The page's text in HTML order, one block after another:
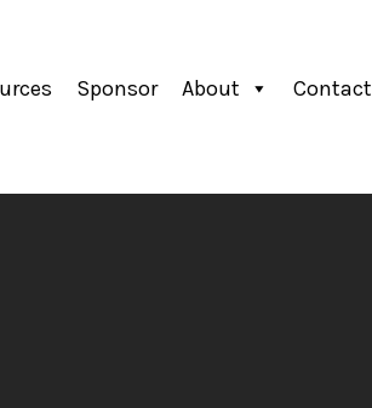
Sponsor About Contact